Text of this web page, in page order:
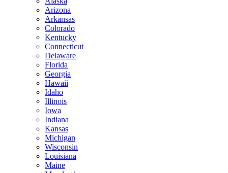
Arizona
Arkansas
Colorado
Kentucky
Connecticut
Delaware
Florida
Georgia
Hawaii
Idaho
Illinois
Iowa
Indiana
Kansas
Michigan
Wisconsin
Louisiana
Maine